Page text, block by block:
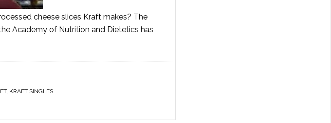
cheese slices Kraft makes? The
Academy of Nutrition and Dietetics has
, KRAFT SINGLES